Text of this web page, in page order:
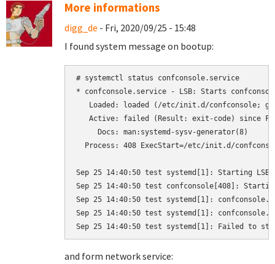
More informations
digg_de - Fri, 2020/09/25 - 15:48
I found system message on bootup:
# systemctl status confconsole.service
* confconsole.service - LSB: Starts
Loaded: loaded (/etc/init.d/confconsole;
Active: failed (Result: exit-code) since
     Docs: man:systemd-sysv-generator(8)
Process: 408 ExecStart=/etc/init.d/
Sep 25 14:40:50 test systemd[1]: Starting
Sep 25 14:40:50 test confconsole[408]:
Sep 25 14:40:50 test systemd[1]:
Sep 25 14:40:50 test systemd[1]:
and form network service: